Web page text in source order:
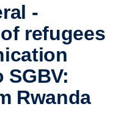
-
refugees
Rwanda